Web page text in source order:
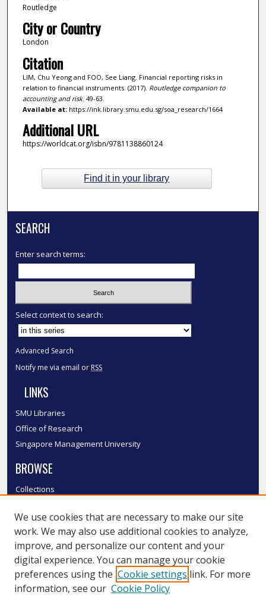
Routledge
City or Country
London
Citation
LIM, Chu Yeong and FOO, See Liang. Financial reporting risks in
relation to financial instruments. (2017). Routledge companion to
accounting and risk. 49-63.
Available at:https://ink.library.smu.edu.sg/soa_research/1664
Additional URL
https://worldcat.org/isbn/9781138860124
Find it in your library
SEARCH
Enter search terms:
Select context to search:
Advanced Search
Notify me via email or RSS
LINKS
SMU Libraries
Office of Research
Singapore Management University
BROWSE
Collections
Authors
SMU Authors
SMU Research Areas
LINKS
We use cookies that are necessary to make our site
work. We may also use additional cookies to analyze,
improve, and personalize our content and your
digital experience. You can manage your cookie
preferences using the Cookie settings link. For more
information, see our Cookie Policy